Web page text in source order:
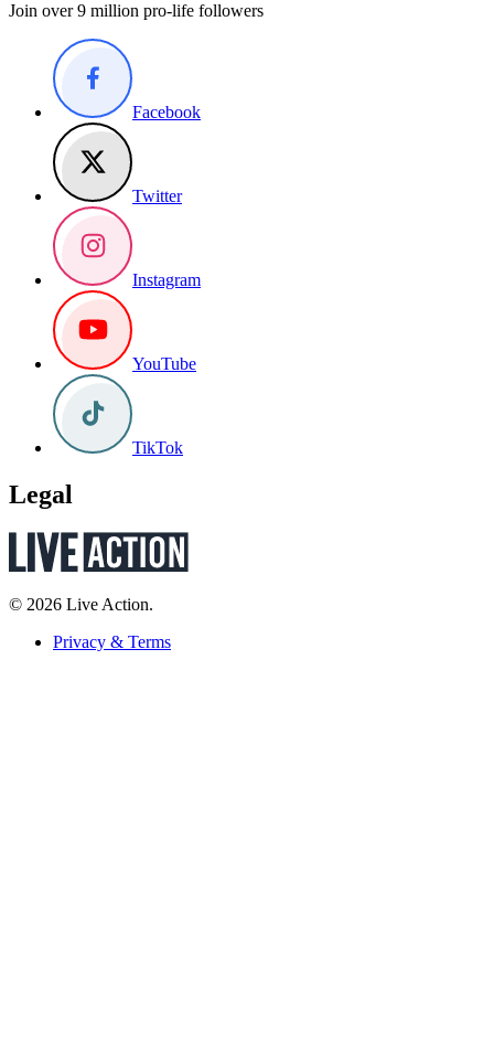
Join over 9 million pro-life followers
Facebook
Twitter
Instagram
YouTube
TikTok
Legal
© 2026 Live Action.
Privacy & Terms